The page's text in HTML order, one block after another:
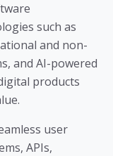
such as
and non-
and AI-powered
products
user
APIs,